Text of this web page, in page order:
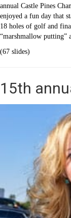
annual Castle Pines
enjoyed a fun day that
18 holes of golf and
“marshmallow putting”
(67 slides)
15th